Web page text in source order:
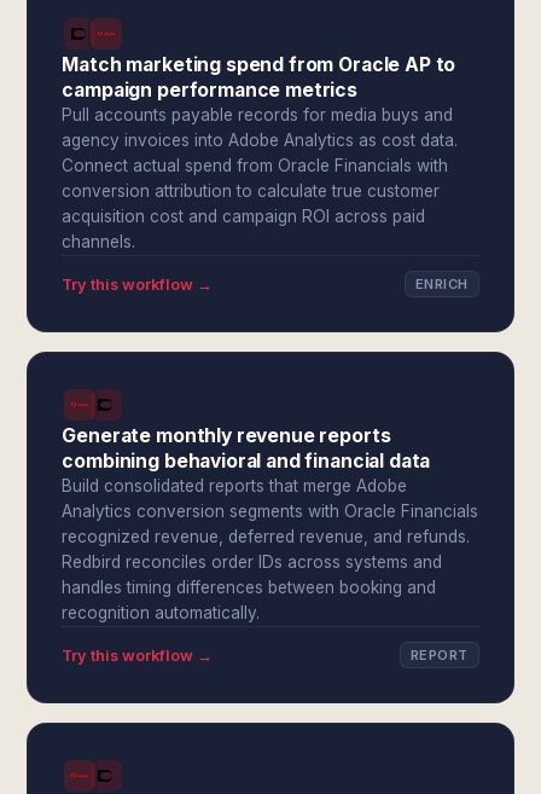
Match marketing spend from Oracle AP to
campaign performance metrics
Pull accounts payable records for media buys and
agency invoices into Adobe Analytics as cost data.
Connect actual spend from Oracle Financials with
conversion attribution to calculate true customer
acquisition cost and campaign ROI across paid
channels.
Try this workflow → ENRICH
Generate monthly revenue reports
combining behavioral and financial data
Build consolidated reports that merge Adobe
Analytics conversion segments with Oracle Financials
recognized revenue, deferred revenue, and refunds.
Redbird reconciles order IDs across systems and
handles timing differences between booking and
recognition automatically.
Try this workflow → REPORT